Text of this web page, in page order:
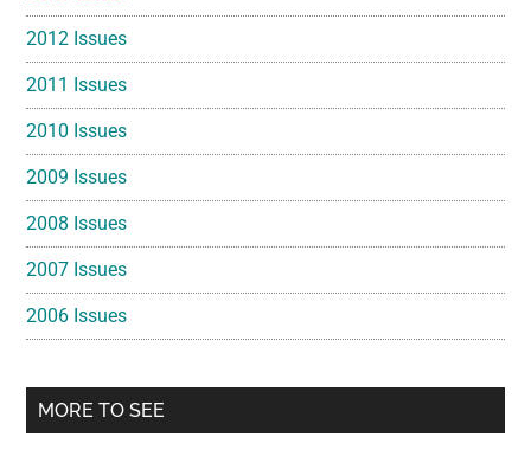
2012 Issues
2011 Issues
2010 Issues
2009 Issues
2008 Issues
2007 Issues
2006 Issues
MORE TO SEE